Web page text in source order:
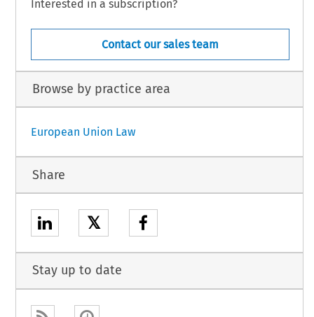
Interested in a subscription?
Contact our sales team
Browse by practice area
European Union Law
Share
𝕏
Stay up to date